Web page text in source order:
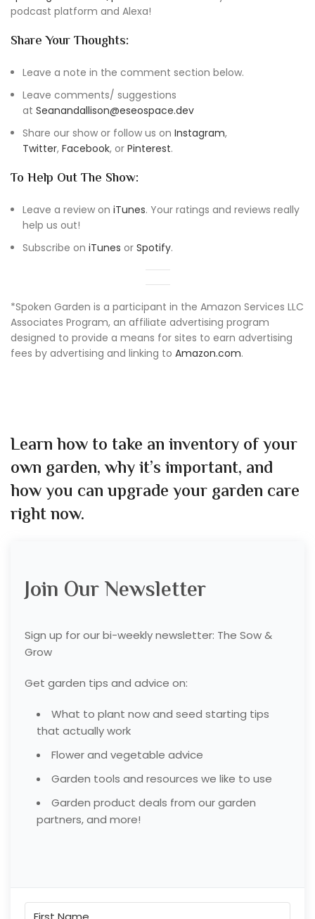
podcast platform and Alexa!
Share Your Thoughts:
Leave a note in the comment section below.
Leave comments/ suggestions
at Seanandallison@eseospace.dev
Share our show or follow us on Instagram,
Twitter, Facebook, or Pinterest.
To Help Out The Show:
Leave a review on iTunes. Your ratings and reviews really
help us out!
Subscribe on iTunes or Spotify.
*Spoken Garden is a participant in the Amazon Services LLC
Associates Program, an affiliate advertising program
designed to provide a means for sites to earn advertising
fees by advertising and linking to Amazon.com.
Learn how to take an inventory of your
own garden, why it’s important, and
how you can upgrade your garden care
right now.
Join Our Newsletter
Sign up for our bi-weekly newsletter: The Sow &
Grow
Get garden tips and advice on:
What to plant now and seed starting tips
that actually work
Flower and vegetable advice
Garden tools and resources we like to use
Garden product deals from our garden
partners, and more!